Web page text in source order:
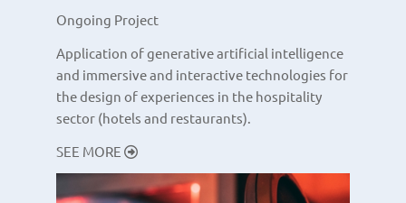
Ongoing Project
Application of generative artificial intelligence
and immersive and interactive technologies for
the design of experiences in the hospitality
sector (hotels and restaurants).
SEE MORE